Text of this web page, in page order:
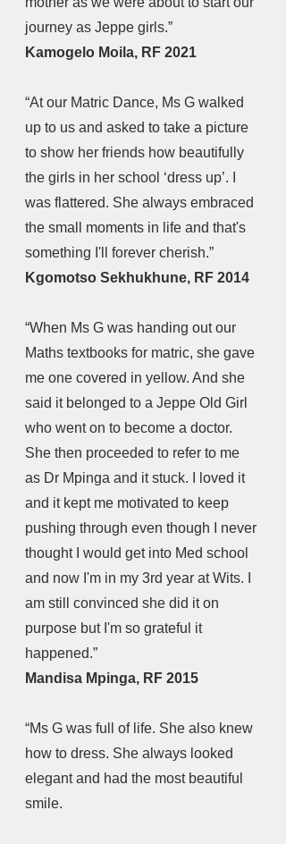
journey as Jeppe girls.”
Kamogelo Moila, RF 2021
“At our Matric Dance, Ms G walked
up to us and asked to take a picture
to show her friends how beautifully
the girls in her school ‘dress up’. I
was flattered. She always embraced
the small moments in life and that's
something I'll forever cherish.”
Kgomotso Sekhukhune, RF 2014
“When Ms G was handing out our
Maths textbooks for matric, she gave
me one covered in yellow. And she
said it belonged to a Jeppe Old Girl
who went on to become a doctor.
She then proceeded to refer to me
as Dr Mpinga and it stuck. I loved it
and it kept me motivated to keep
pushing through even though I never
thought I would get into Med school
and now I'm in my 3rd year at Wits. I
am still convinced she did it on
purpose but I'm so grateful it
happened.”
Mandisa Mpinga, RF 2015
“Ms G was full of life. She also knew
how to dress. She always looked
elegant and had the most beautiful
smile.